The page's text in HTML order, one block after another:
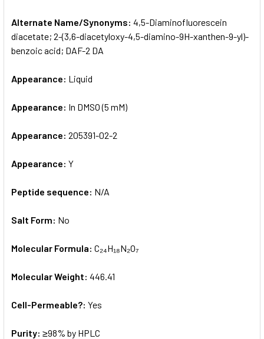
Alternate Name/Synonyms: 4,5-Diaminofluorescein
diacetate; 2-​(3,​6-​diacetyloxy-​4,​5-​diamino-​9H-​xanthen-​9-​yl)-​
benzoic acid; DAF-2 DA
Appearance: Liquid
Appearance: In DMSO (5 mM)
Appearance: 205391-02-2
Appearance: Y
Peptide sequence: N/A
Salt Form: No
Molecular Formula: C₂₄H₁₈N₂O₇
Molecular Weight: 446.41
Cell-Permeable?: Yes
Purity: ≥98% by HPLC